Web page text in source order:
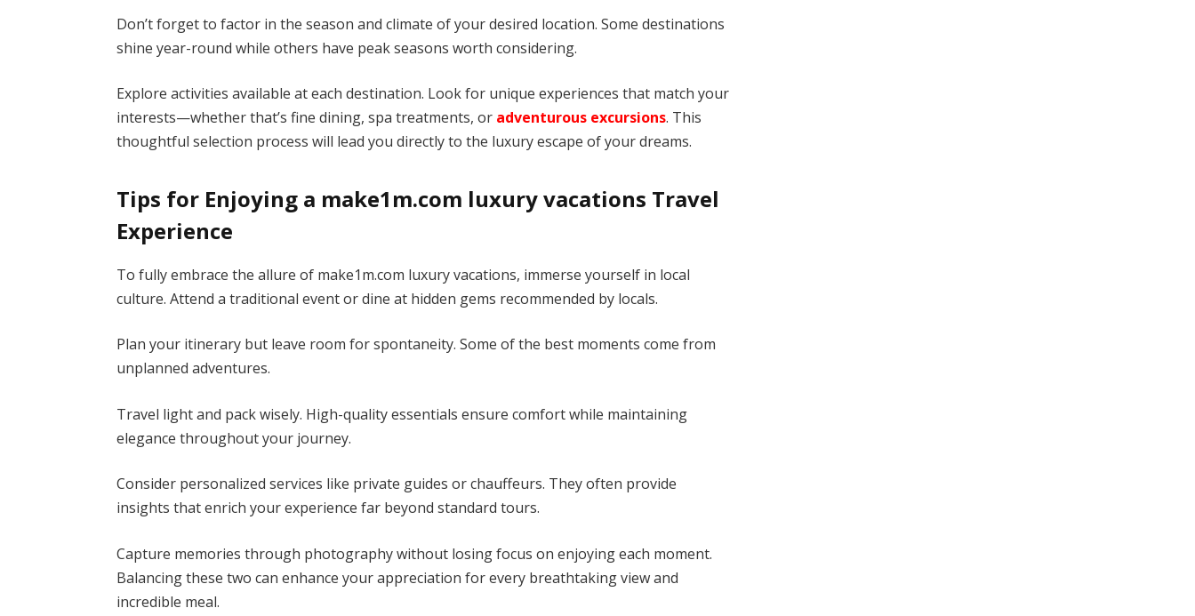
Don’t forget to factor in the season and climate of your desired location. Some destinations
shine year-round while others have peak seasons worth considering.
Explore activities available at each destination. Look for unique experiences that match your
interests—whether that’s fine dining, spa treatments, or adventurous excursions. This
thoughtful selection process will lead you directly to the luxury escape of your dreams.
Tips for Enjoying a make1m.com luxury vacations Travel
Experience
To fully embrace the allure of make1m.com luxury vacations, immerse yourself in local
culture. Attend a traditional event or dine at hidden gems recommended by locals.
Plan your itinerary but leave room for spontaneity. Some of the best moments come from
unplanned adventures.
Travel light and pack wisely. High-quality essentials ensure comfort while maintaining
elegance throughout your journey.
Consider personalized services like private guides or chauffeurs. They often provide
insights that enrich your experience far beyond standard tours.
Capture memories through photography without losing focus on enjoying each moment.
Balancing these two can enhance your appreciation for every breathtaking view and
incredible meal.